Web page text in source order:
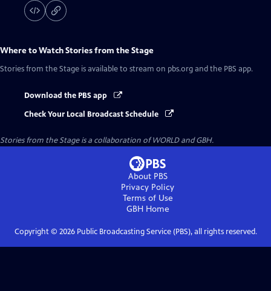
Where to WatchStories from the Stage
Stories from the Stage is available to stream on pbs.org and the PBS app.
Download the PBS app
Check Your Local Broadcast Schedule
Stories from the Stage is a collaboration of WORLD and GBH.
About PBS
Privacy Policy
Terms of Use
GBHHome
Copyright © 2026Public Broadcasting Service (PBS), all rights reserved.